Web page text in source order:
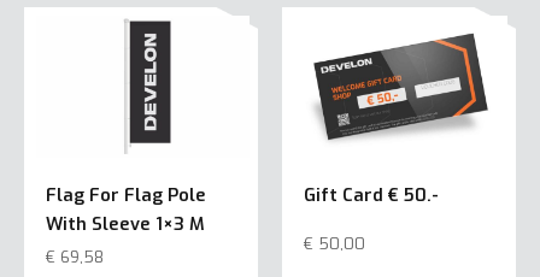
Flag For Flag Pole
With Sleeve 1×3 M
€ 69,58
Gift Card € 50.-
€ 50,00